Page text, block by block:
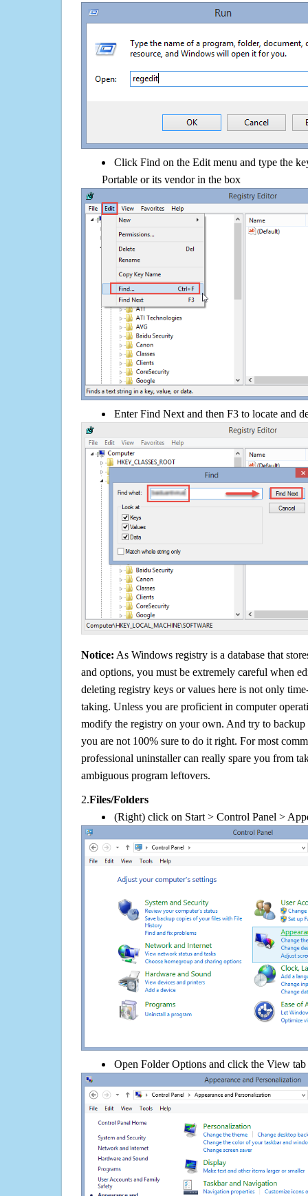
Click Find on the Edit menu and type the
Portable or its vendor in the box
Enter Find Next and then F3 to locate and
Notice: As Windows registry is a database that
and options, you must be extremely careful when
deleting registry keys or values here is not only
taking. Unless you are proficient in computer
modify the registry on your own. And try to backup
you are not 100% sure to do it right. For most
professional uninstaller can really spare you from
ambiguous program leftovers.
2.Files/Folders
(Right) click on Start > Control Panel >
Open Folder Options and click the View tab